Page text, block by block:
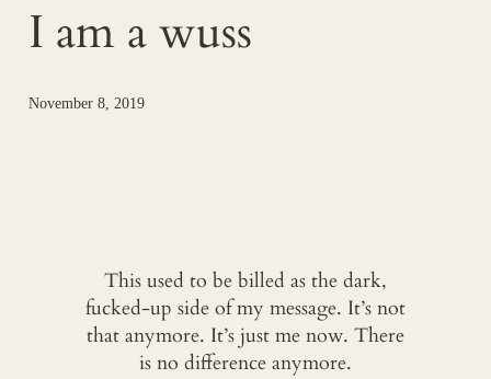
I am a wuss
November 8, 2019
This used to be billed as the dark,
fucked-up side of my message. It’s not
that anymore. It’s just me now. There
is no difference anymore.